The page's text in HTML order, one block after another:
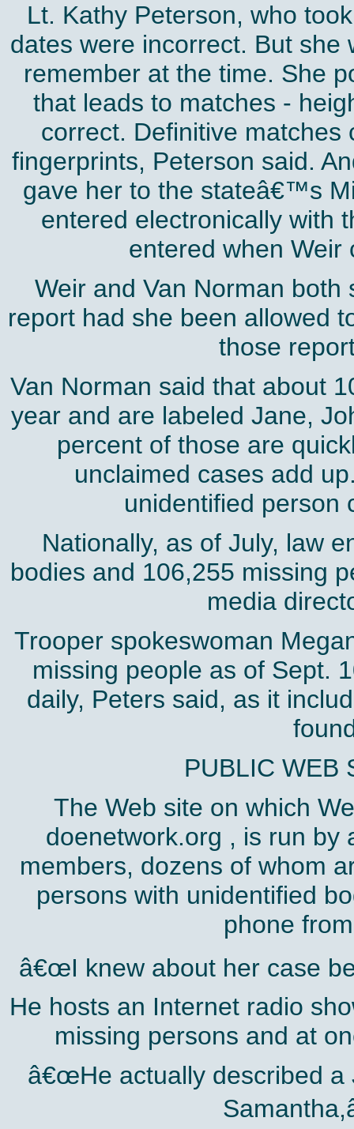
Lt. Kathy Peterson, who
dates were incorrect. But she
remember at the time. She
that leads to matches -
correct. Definitive matches
fingerprints, Peterson said.
gave her to the stateâ€™s
entered electronically with
entered when Weir
Weir and Van Norman
report had she been allowed
those
Van Norman said that about
year and are labeled Jane,
percent of those are
unclaimed cases add
unidentified person
Nationally, as of July, law
bodies and 106,255 missing
media
Trooper spokeswoman
missing people as of Sept.
daily, Peters said, as it
PUBLIC WEB
The Web site on which
doenetwork.org , is run by
members, dozens of whom
persons with unidentified
phone
â€œI knew about her case
He hosts an Internet radio
missing persons and at
â€œHe actually described a